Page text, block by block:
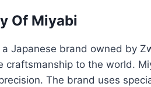
Of Miyabi
Japanese brand owned by
craftsmanship to the world.
The brand uses